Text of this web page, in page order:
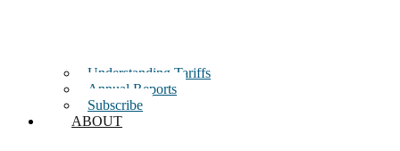
Understanding Tariffs
Annual Reports
Subscribe
ABOUT